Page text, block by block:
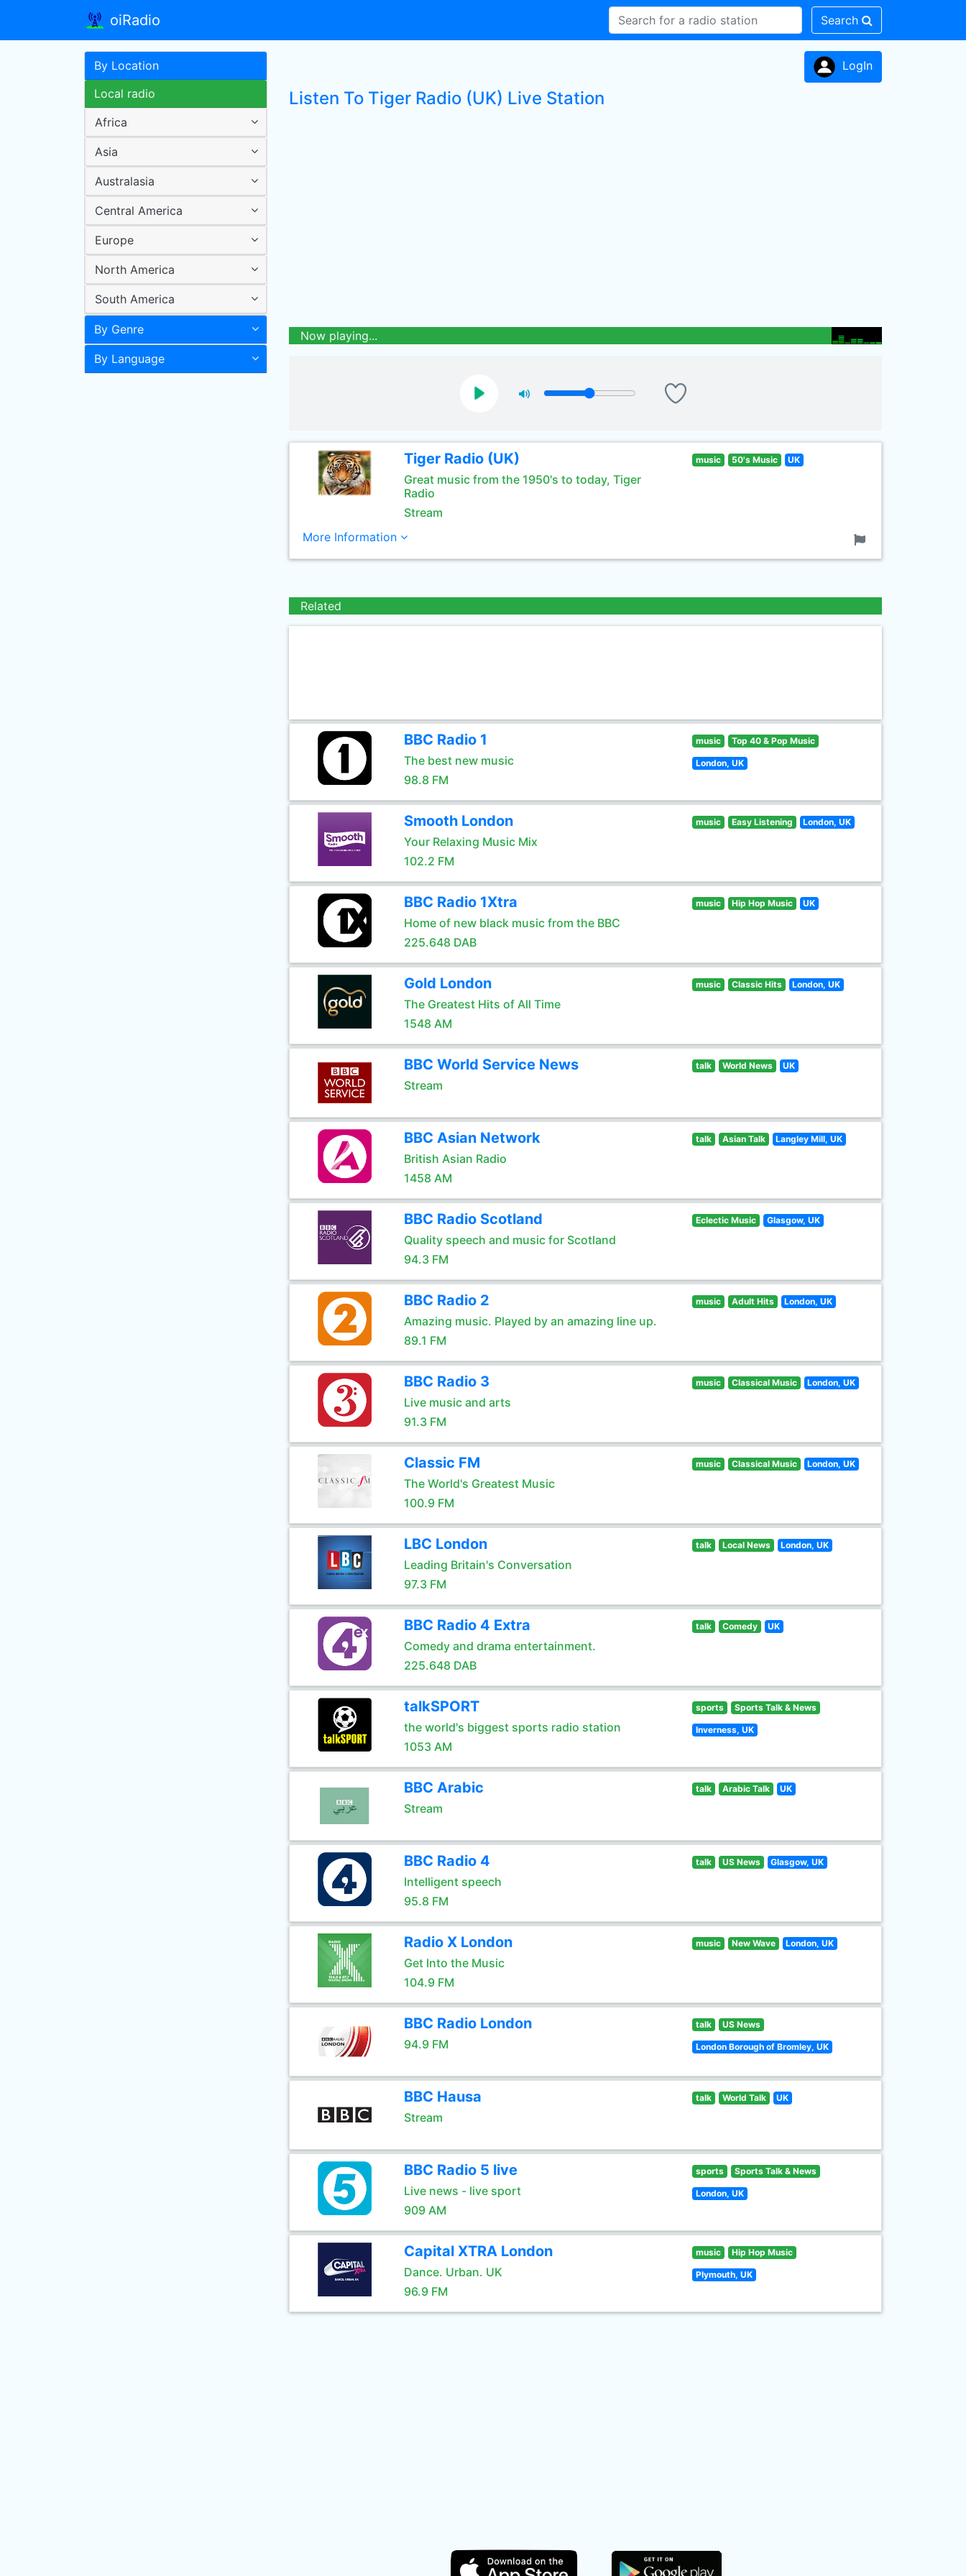
oiRadio Search
By Location
Local radio
Africa
Asia
Australasia
Central America
Europe
North America
South America
By Genre
By Language
LogIn
Listen To Tiger Radio (UK) Live Station
Now playing...
Tiger Radio (UK)
Great music from the 1950's to today, Tiger
Radio
Stream
music 50's Music UK
More Information
Related
BBC Radio 1
The best new music
98.8 FM
music Top 40 & Pop Music
London, UK
Smooth London
Your Relaxing Music Mix
102.2 FM
music Easy Listening London, UK
BBC Radio 1Xtra
Home of new black music from the BBC
225.648 DAB
music Hip Hop Music UK
Gold London
The Greatest Hits of All Time
1548 AM
music Classic Hits London, UK
BBC World Service News
Stream
talk World News UK
BBC Asian Network
British Asian Radio
1458 AM
talk Asian Talk Langley Mill, UK
BBC Radio Scotland
Quality speech and music for Scotland
94.3 FM
Eclectic Music Glasgow, UK
BBC Radio 2
Amazing music. Played by an amazing line up.
89.1 FM
music Adult Hits London, UK
BBC Radio 3
Live music and arts
91.3 FM
music Classical Music London, UK
Classic FM
The World's Greatest Music
100.9 FM
music Classical Music London, UK
LBC London
Leading Britain's Conversation
97.3 FM
talk Local News London, UK
BBC Radio 4 Extra
Comedy and drama entertainment.
225.648 DAB
talk Comedy UK
talkSPORT
the world's biggest sports radio station
1053 AM
sports Sports Talk & News
Inverness, UK
BBC Arabic
Stream
talk Arabic Talk UK
BBC Radio 4
Intelligent speech
95.8 FM
talk US News Glasgow, UK
Radio X London
Get Into the Music
104.9 FM
music New Wave London, UK
BBC Radio London
94.9 FM
talk US News
London Borough of Bromley, UK
BBC Hausa
Stream
talk World Talk UK
BBC Radio 5 live
Live news - live sport
909 AM
sports Sports Talk & News
London, UK
Capital XTRA London
Dance. Urban. UK
96.9 FM
music Hip Hop Music
Plymouth, UK